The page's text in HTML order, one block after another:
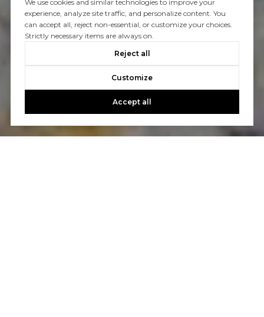
We use cookies and similar technologies to improve your
experience, analyze site traffic, and personalize content. You
can accept all, reject non-essential, or customize your choices.
Strictly necessary items are always on.
Reject all
Customize
Accept all